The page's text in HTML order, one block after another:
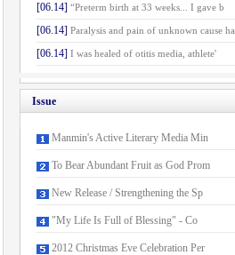
[06.14] “Preterm birth at 33 weeks... I gave b
[06.14] Paralysis and pain of unknown cause ha
[06.14] I was healed of otitis media, athlete'
Issue
Manmin's Active Literary Media Min
To Bear Abundant Fruit as God Prom
New Release / Strengthening the Sp
"My Life Is Full of Blessing" - Co
2012 Christmas Eve Celebration Per